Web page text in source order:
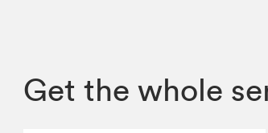
Get the whole